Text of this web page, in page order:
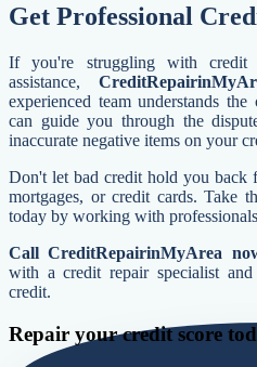
Get Professional
If you're struggling with credit
assistance,
experienced team understands
can guide you through the
inaccurate negative items on your
Don't let bad credit hold you back
mortgages, or credit cards. Take
today by working with
Call CreditRepairinMyArea
with a credit repair specialist
credit.
Repair your credit score